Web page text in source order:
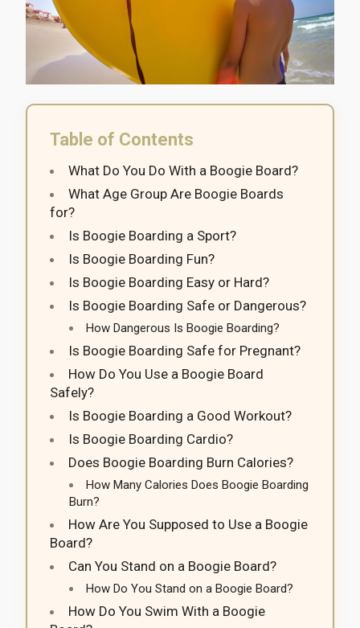
Table of Contents
What Do You Do With a Boogie Board?
What Age Group Are Boogie Boards
for?
Is Boogie Boarding a Sport?
Is Boogie Boarding Fun?
Is Boogie Boarding Easy or Hard?
Is Boogie Boarding Safe or Dangerous?
How Dangerous Is Boogie Boarding?
Is Boogie Boarding Safe for Pregnant?
How Do You Use a Boogie Board
Safely?
Is Boogie Boarding a Good Workout?
Is Boogie Boarding Cardio?
Does Boogie Boarding Burn Calories?
How Many Calories Does Boogie Boarding
Burn?
How Are You Supposed to Use a Boogie
Board?
Can You Stand on a Boogie Board?
How Do You Stand on a Boogie Board?
How Do You Swim With a Boogie